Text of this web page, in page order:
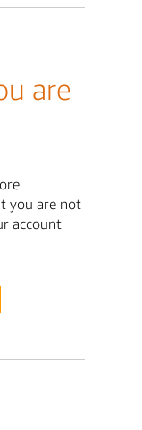
are
you are not
account